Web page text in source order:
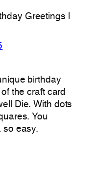
Greetings |
birthday
the craft card
Die. With dots
You
so easy.